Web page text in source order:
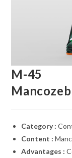
M-45
Category :
Content :
Advantages :